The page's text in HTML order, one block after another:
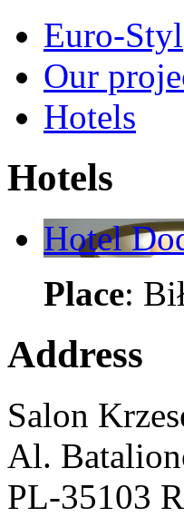
Euro-Styl
Our
Hotels
Hotels
Hotel
Place:
Address
Salon
Al.
PL-35103